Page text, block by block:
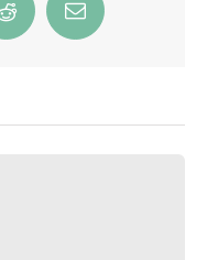
Reddit Email